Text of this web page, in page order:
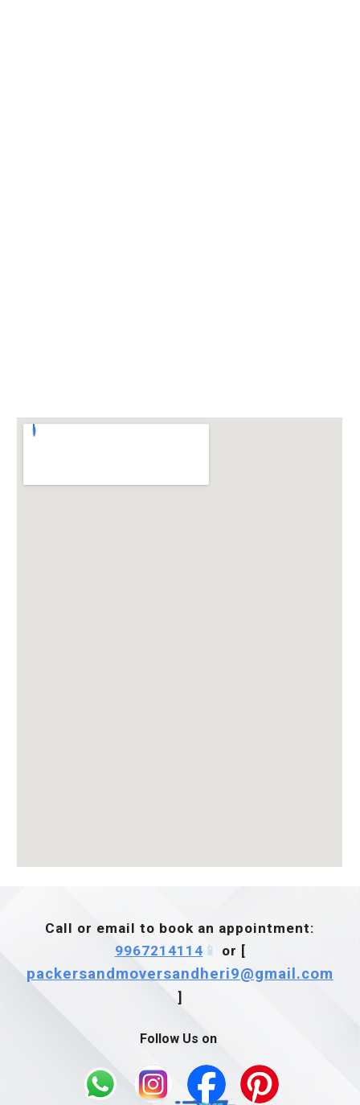
Call or email to book an appointment:
9967214114 📱 or [
packersandmoversandheri9@gmail.com
]
Follow Us on